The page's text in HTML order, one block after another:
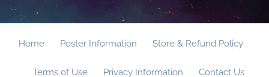
Home Poster Information Store & Refund Policy
Terms of Use Privacy Information Contact Us